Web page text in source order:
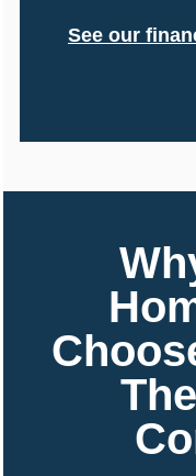
See our